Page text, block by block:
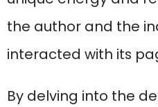
the author and the
interacted with its
By delving into the